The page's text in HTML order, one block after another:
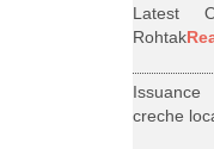
Latest
Rohtak
creche